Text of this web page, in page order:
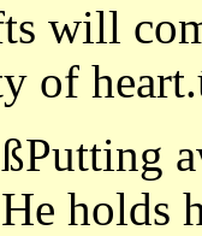
will
of
He